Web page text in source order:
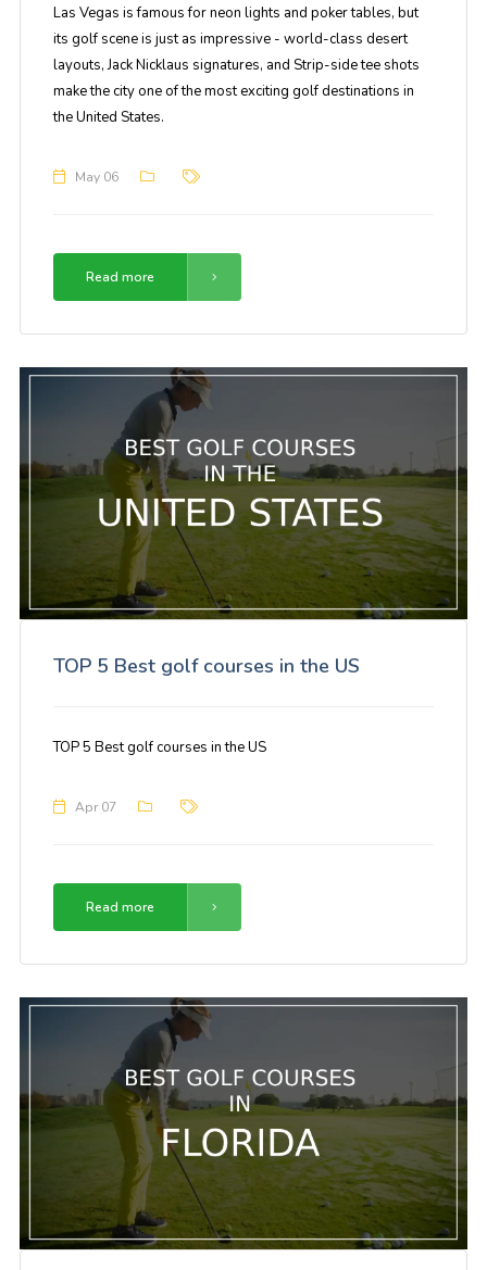
Las Vegas is famous for neon lights and poker tables, but
its golf scene is just as impressive - world-class desert
layouts, Jack Nicklaus signatures, and Strip-side tee shots
make the city one of the most exciting golf destinations in
the United States.
May 06
Read more
TOP 5 Best golf courses in the US
TOP 5 Best golf courses in the US
Apr 07
Read more